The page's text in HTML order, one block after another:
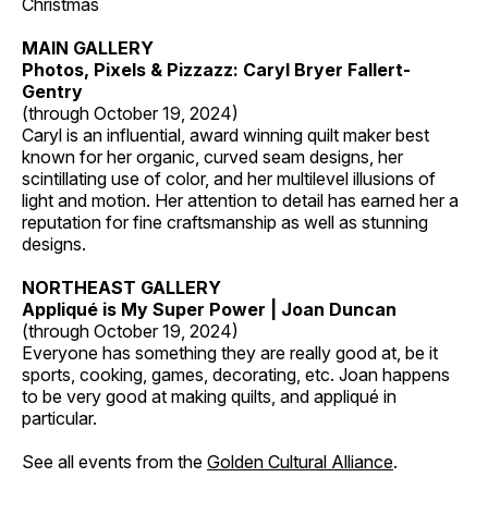
Christmas
MAIN GALLERY
Photos, Pixels & Pizzazz: Caryl Bryer Fallert-
Gentry
(through October 19, 2024)
Caryl is an influential, award winning quilt maker best
known for her organic, curved seam designs, her
scintillating use of color, and her multilevel illusions of
light and motion. Her attention to detail has earned her a
reputation for fine craftsmanship as well as stunning
designs.
NORTHEAST GALLERY
Appliqué is My Super Power | Joan Duncan
(through October 19, 2024)
Everyone has something they are really good at, be it
sports, cooking, games, decorating, etc. Joan happens
to be very good at making quilts, and appliqué in
particular.
See all events from the Golden Cultural Alliance.